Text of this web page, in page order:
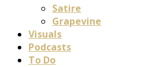
Satire
Grapevine
Visuals
Podcasts
To Do